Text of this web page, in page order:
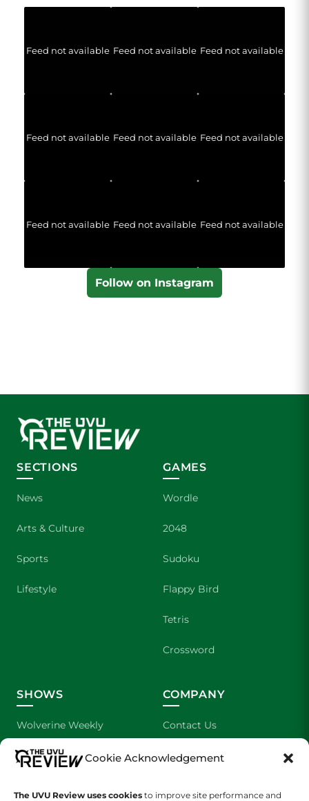
Cookie Acknowledgement
The UVU Review uses cookies to improve site performance and
Feed not available Feed not available Feed not available
Feed not available Feed not available Feed not available
Feed not available Feed not available Feed not available
Follow on Instagram
SECTIONS
News
Arts & Culture
Sports
Lifestyle
GAMES
Wordle
2048
Sudoku
Flappy Bird
Tetris
Crossword
SHOWS
Wolverine Weekly
We are Wolverines
COMPANY
Contact Us
Advertising